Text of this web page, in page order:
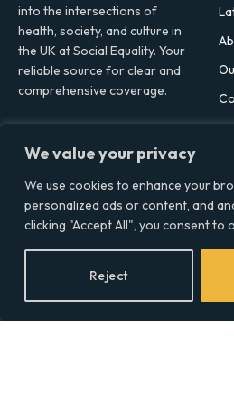
We value your privacy
We use cookies to enhance your
personalized ads or content, and
clicking "Accept All", you consent to
Reject
into the intersections of
health, society, and culture in
the UK at Social Equality. Your
reliable source for clear and
comprehensive coverage.
Facebook
X
LinkedIn
Topics
Environment
Politics